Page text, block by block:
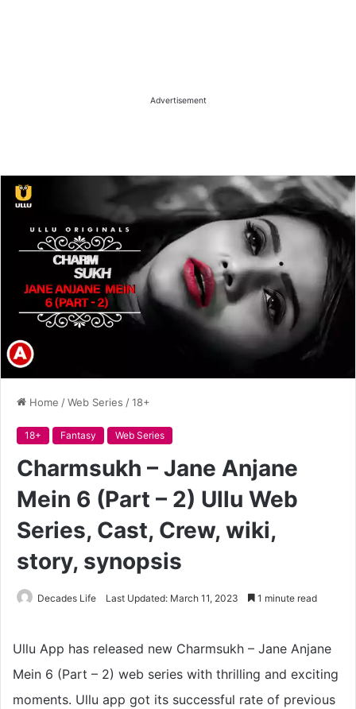
Advertisement
Home /Web Series /18+
18+ Fantasy Web Series
Charmsukh – Jane Anjane
Mein 6 (Part – 2) Ullu Web
Series, Cast, Crew, wiki,
story, synopsis
Decades Life Last Updated: March 11, 2023 1 minute read
Ullu App has released new Charmsukh – Jane Anjane
Mein 6 (Part – 2) web series with thrilling and exciting
moments. Ullu app got its successful rate of previous